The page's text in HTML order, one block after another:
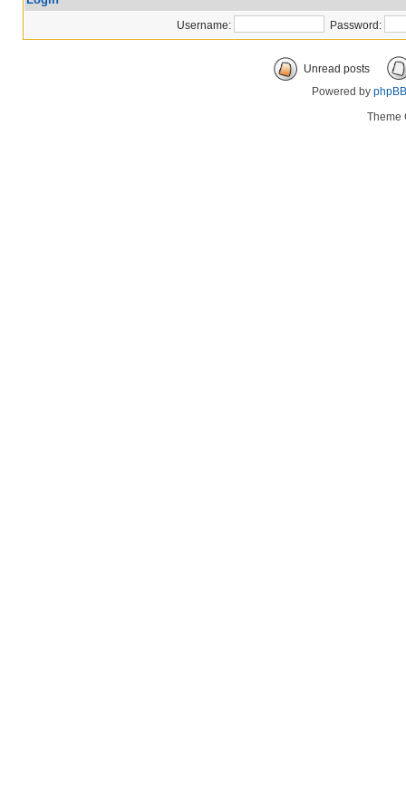
Username: Password:
Unread posts
Powered by phpBB
Theme